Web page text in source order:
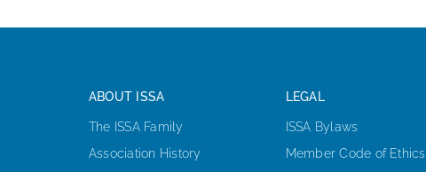
ABOUT ISSA
The ISSA Family
Association History
LEGAL
ISSA Bylaws
Member Code of Ethics